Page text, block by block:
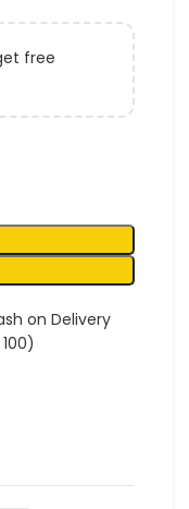
free
on Delivery